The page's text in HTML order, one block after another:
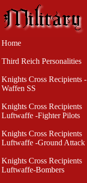
Home
Third Reich Personalities
Knights Cross Recipients -
Waffen SS
Knights Cross Recipients
Luftwaffe -Fighter Pilots
Knights Cross Recipients
Luftwaffe -Ground Attack
Knights Cross Recipients
Luftwaffe-Bombers